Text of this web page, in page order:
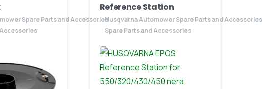
Spare Parts and Accessories
Reference Station
Husqvarna Automower Spare Parts and Accessories
Spare Parts and Accessories